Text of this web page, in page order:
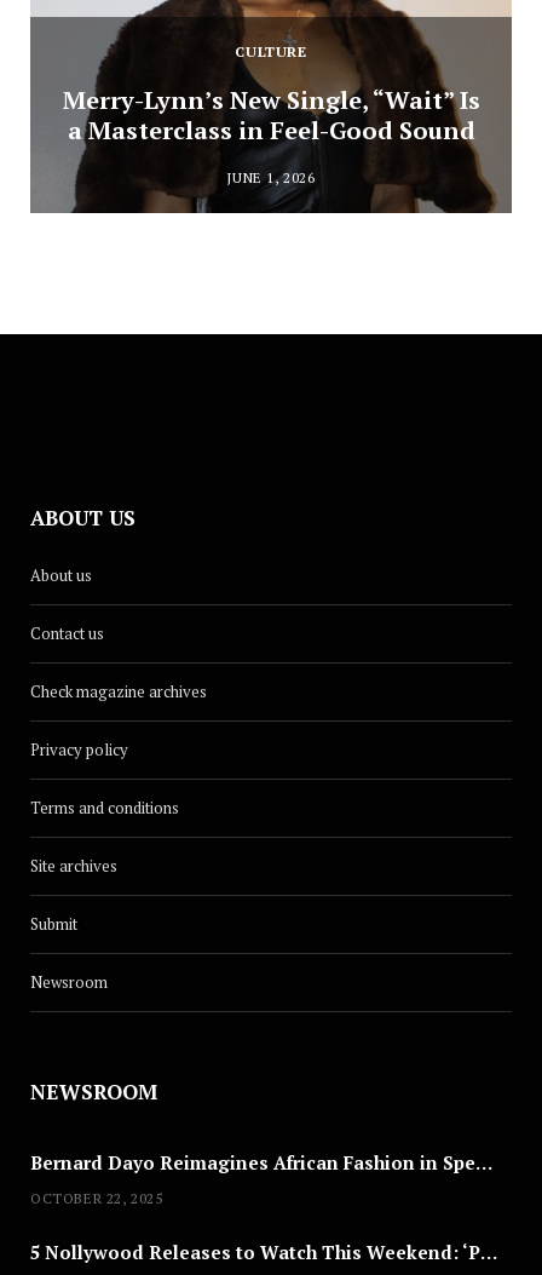
CULTURE
Merry-Lynn’s New Single, “Wait” Is
a Masterclass in Feel-Good Sound
JUNE 1, 2026
ABOUT US
About us
Contact us
Check magazine archives
Privacy policy
Terms and conditions
Site archives
Submit
Newsroom
NEWSROOM
Bernard Dayo Reimagines African Fashion in Speculative Cosplay Tribute
OCTOBER 22, 2025
5 Nollywood Releases to Watch This Weekend: ‘Pretty Thief,’ ‘The Agency’ & More